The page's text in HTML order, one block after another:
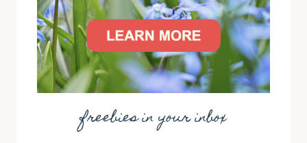
freebies in your inbox